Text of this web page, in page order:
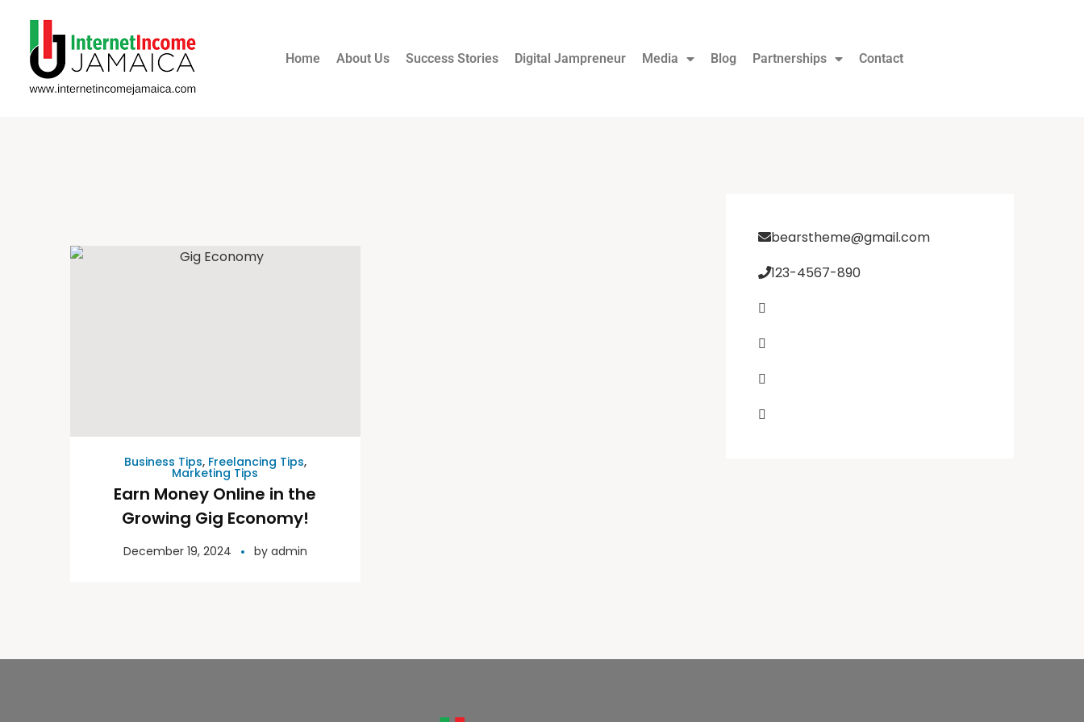
Home About Us Success Stories Digital Jampreneur Media Blog Partnerships Contact
Business Tips, Freelancing Tips,
Marketing Tips
Earn Money Online in the
Growing Gig Economy!
December 19, 2024 by admin
bearstheme@gmail.com
123-4567-890